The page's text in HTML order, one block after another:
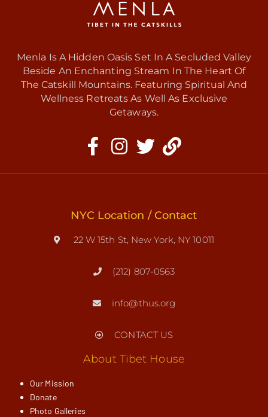
Menla Is A Hidden Oasis Set In A Secluded Valley
Beside An Enchanting Stream In The Heart Of
The Catskill Mountains. Featuring Spiritual And
Wellness Retreats As Well As Exclusive
Getaways.
NYC Location / Contact
22 W 15th St, New York, NY 10011
(212) 807-0563
info@thus.org
CONTACT US
About Tibet House
Our Mission
Donate
Photo Galleries